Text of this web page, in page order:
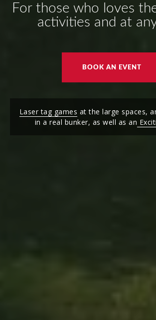
For those who loves
activities and at
BOOK AN EVENT
Laser tag games at the large spaces,
in a real bunker, as well as an